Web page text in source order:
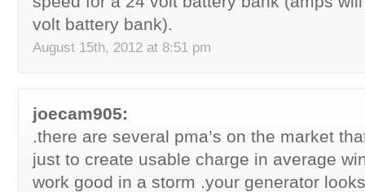
volt battery bank).
August 15th, 2012 at 8:51 pm
joecam905:
.there are several pma’s on the market
just to create usable charge in average
work good in a storm .your generator